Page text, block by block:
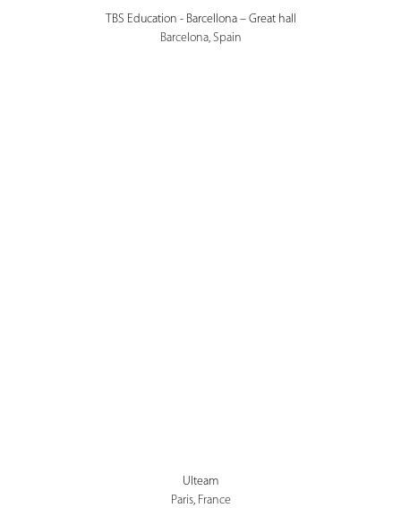
TBS Education - Barcellona – Great hall
Barcelona, Spain
Ulteam
Paris, France